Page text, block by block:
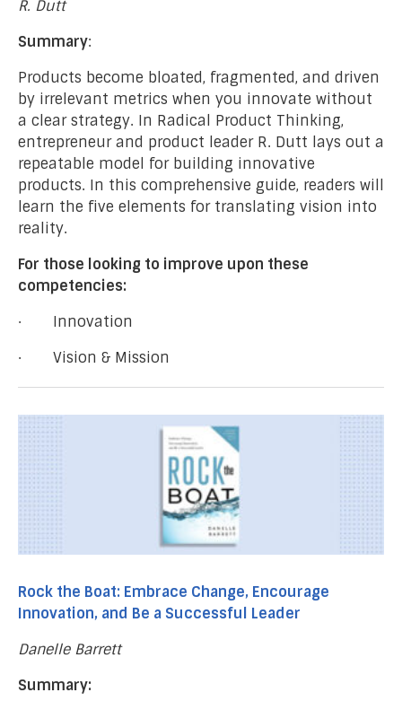
R. Dutt
Summary:
Products become bloated, fragmented, and driven
by irrelevant metrics when you innovate without
a clear strategy. In Radical Product Thinking,
entrepreneur and product leader R. Dutt lays out a
repeatable model for building innovative
products. In this comprehensive guide, readers will
learn the five elements for translating vision into
reality.
For those looking to improve upon these
competencies:
· Innovation
· Vision & Mission
Rock the Boat: Embrace Change, Encourage
Innovation, and Be a Successful Leader
Danelle Barrett
Summary: